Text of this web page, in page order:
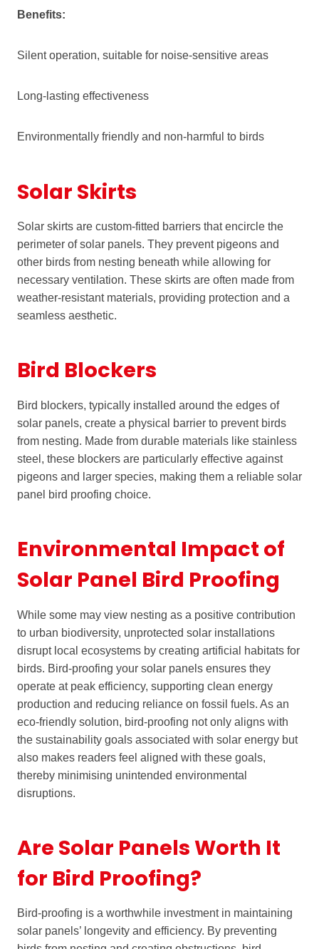
Benefits:
Silent operation, suitable for noise-sensitive areas
Long-lasting effectiveness
Environmentally friendly and non-harmful to birds
Solar Skirts
Solar skirts are custom-fitted barriers that encircle the
perimeter of solar panels. They prevent pigeons and
other birds from nesting beneath while allowing for
necessary ventilation. These skirts are often made from
weather-resistant materials, providing protection and a
seamless aesthetic.
Bird Blockers
Bird blockers, typically installed around the edges of
solar panels, create a physical barrier to prevent birds
from nesting. Made from durable materials like stainless
steel, these blockers are particularly effective against
pigeons and larger species, making them a reliable solar
panel bird proofing choice.
Environmental Impact of
Solar Panel Bird Proofing
While some may view nesting as a positive contribution
to urban biodiversity, unprotected solar installations
disrupt local ecosystems by creating artificial habitats for
birds. Bird-proofing your solar panels ensures they
operate at peak efficiency, supporting clean energy
production and reducing reliance on fossil fuels. As an
eco-friendly solution, bird-proofing not only aligns with
the sustainability goals associated with solar energy but
also makes readers feel aligned with these goals,
thereby minimising unintended environmental
disruptions.
Are Solar Panels Worth It
for Bird Proofing?
Bird-proofing is a worthwhile investment in maintaining
solar panels’ longevity and efficiency. By preventing